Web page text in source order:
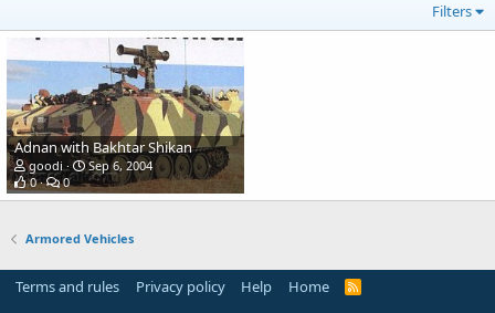
Filters
Adnan with Bakhtar Shikan
goodi
Sep 6, 2004
0
0
Armored Vehicles
Terms and rules Privacy policy Help Home
R
S